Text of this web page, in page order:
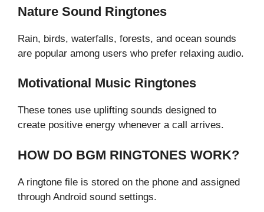
Nature Sound Ringtones
Rain, birds, waterfalls, forests, and ocean sounds
are popular among users who prefer relaxing audio.
Motivational Music Ringtones
These tones use uplifting sounds designed to
create positive energy whenever a call arrives.
HOW DO BGM RINGTONES WORK?
A ringtone file is stored on the phone and assigned
through Android sound settings.